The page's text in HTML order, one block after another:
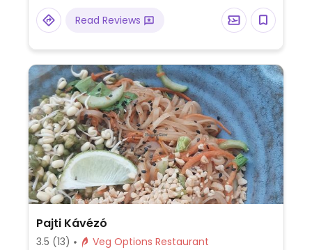
Read Reviews
Pajti Kávézó
3.5 (13)
Veg Options Restaurant